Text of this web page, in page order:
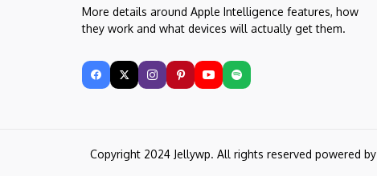
More details around Apple Intelligence features, how
they work and what devices will actually get them.
Copyright 2024 Jellywp. All rights reserved powered by